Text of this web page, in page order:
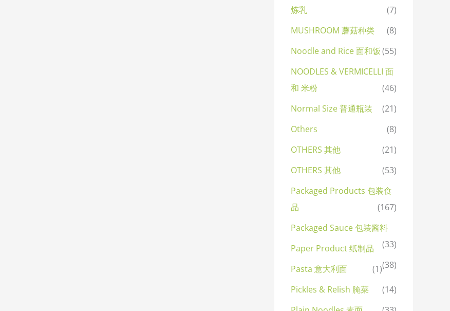
炼乳
(7)
MUSHROOM 蘑菇种类
(8)
Noodle and Rice 面和饭(55)
NOODLES & VERMICELLI 面
和 米粉
(46)
Normal Size 普通瓶装
(21)
Others
(8)
OTHERS 其他
(21)
OTHERS 其他
(53)
Packaged Products 包装食
品
(167)
Packaged Sauce 包装酱料
(33)
Paper Product 纸制品
(38)
Pasta 意大利面
(1)
Pickles & Relish 腌菜
(14)